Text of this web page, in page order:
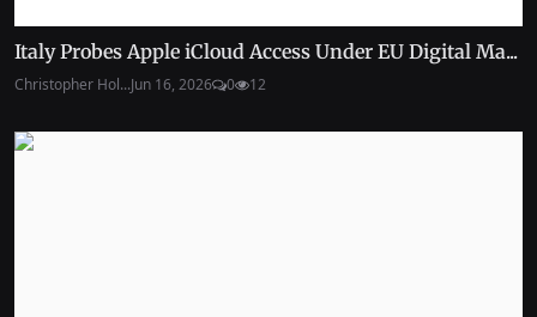
Italy Probes Apple iCloud Access Under EU Digital Ma...
Christopher Hol...Jun 16, 2026 0 12